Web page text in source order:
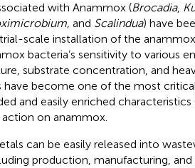
with Anammox (Brocadia,
and Scalindua) have
scale installation of the
bacteria’s sensitivity to various
substrate concentration, and
have become one of the most
and easily enriched characteristics
on anammox.
can be easily released into
production, manufacturing,